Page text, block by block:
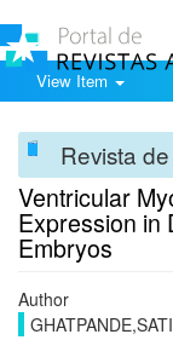
View Item
Revista
Ventricular
Expression in
Embryos
Author